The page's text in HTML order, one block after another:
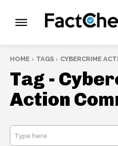
HOME TAGS CYBERCRIME
Tag -
Action
Type here